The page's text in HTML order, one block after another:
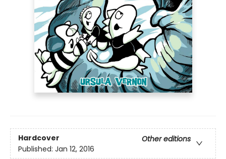
Hardcover
Other editions
Published: Jan 12, 2016